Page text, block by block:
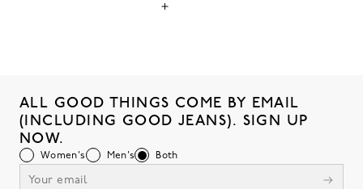
ALL GOOD THINGS COME BY EMAIL
(INCLUDING GOOD JEANS). SIGN UP
NOW.
Women's Men's Both